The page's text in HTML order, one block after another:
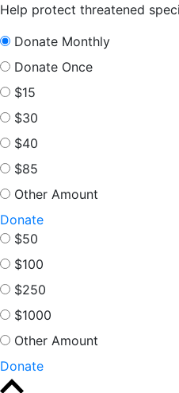
Help protect threatened
Donate Monthly
Donate Once
$15
$30
$40
$85
Other Amount
Donate
$50
$100
$250
$1000
Other Amount
Donate